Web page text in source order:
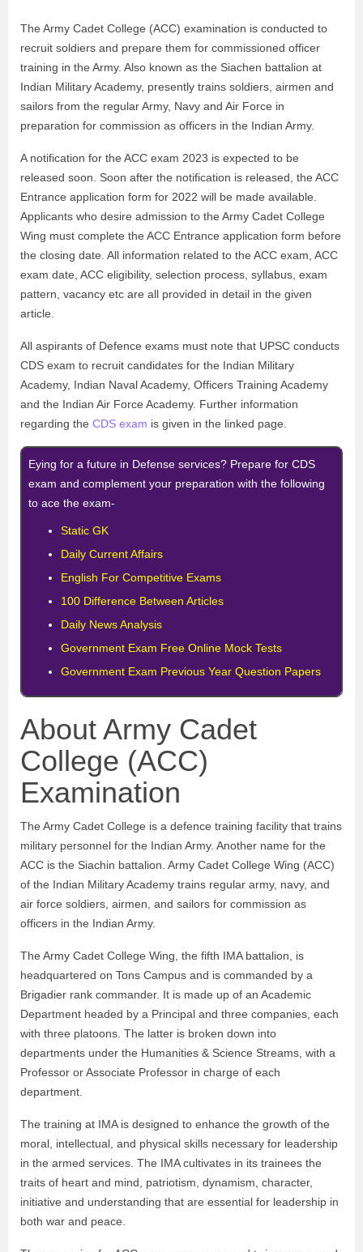
The Army Cadet College (ACC) examination is conducted to
recruit soldiers and prepare them for commissioned officer
training in the Army. Also known as the Siachen battalion at
Indian Military Academy, presently trains soldiers, airmen and
sailors from the regular Army, Navy and Air Force in
preparation for commission as officers in the Indian Army.
A notification for the ACC exam 2023 is expected to be
released soon. Soon after the notification is released, the ACC
Entrance application form for 2022 will be made available.
Applicants who desire admission to the Army Cadet College
Wing must complete the ACC Entrance application form before
the closing date. All information related to the ACC exam, ACC
exam date, ACC eligibility, selection process, syllabus, exam
pattern, vacancy etc are all provided in detail in the given
article.
All aspirants of Defence exams must note that UPSC conducts
CDS exam to recruit candidates for the Indian Military
Academy, Indian Naval Academy, Officers Training Academy
and the Indian Air Force Academy. Further information
regarding the CDS exam is given in the linked page.
Eying for a future in Defense services? Prepare for CDS
exam and complement your preparation with the following
to ace the exam-
Static GK
Daily Current Affairs
English For Competitive Exams
100 Difference Between Articles
Daily News Analysis
Government Exam Free Online Mock Tests
Government Exam Previous Year Question Papers
About Army Cadet
College (ACC)
Examination
The Army Cadet College is a defence training facility that trains
military personnel for the Indian Army. Another name for the
ACC is the Siachin battalion. Army Cadet College Wing (ACC)
of the Indian Military Academy trains regular army, navy, and
air force soldiers, airmen, and sailors for commission as
officers in the Indian Army.
The Army Cadet College Wing, the fifth IMA battalion, is
headquartered on Tons Campus and is commanded by a
Brigadier rank commander. It is made up of an Academic
Department headed by a Principal and three companies, each
with three platoons. The latter is broken down into
departments under the Humanities & Science Streams, with a
Professor or Associate Professor in charge of each
department.
The training at IMA is designed to enhance the growth of the
moral, intellectual, and physical skills necessary for leadership
in the armed services. The IMA cultivates in its trainees the
traits of heart and mind, patriotism, dynamism, character,
initiative and understanding that are essential for leadership in
both war and peace.